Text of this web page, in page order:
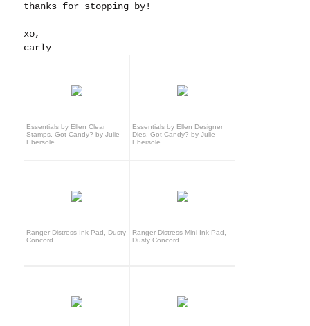
thanks for stopping by!
xo,
carly
Essentials by Ellen Clear
Stamps, Got Candy? by Julie
Ebersole
Essentials by Ellen Designer
Dies, Got Candy? by Julie
Ebersole
Ranger Distress Ink Pad, Dusty
Concord
Ranger Distress Mini Ink Pad,
Dusty Concord